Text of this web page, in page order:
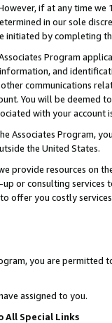
if at any time
in our sole
initiated by completing
Program
and
communications
You will be deemed
with your account
Associates Program,
the United States.
provide resources on
or consulting
offer you costly
you are permitted
assigned to you.
All Special Links